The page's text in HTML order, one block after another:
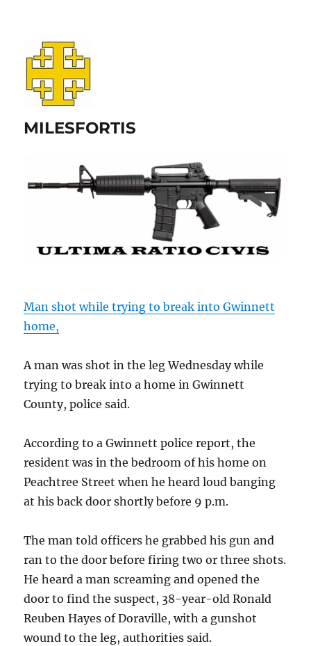
MILESFORTIS
Man shot while trying to break into Gwinnett
home,
A man was shot in the leg Wednesday while
trying to break into a home in Gwinnett
County, police said.
According to a Gwinnett police report, the
resident was in the bedroom of his home on
Peachtree Street when he heard loud banging
at his back door shortly before 9 p.m.
The man told officers he grabbed his gun and
ran to the door before firing two or three shots.
He heard a man screaming and opened the
door to find the suspect, 38-year-old Ronald
Reuben Hayes of Doraville, with a gunshot
wound to the leg, authorities said.